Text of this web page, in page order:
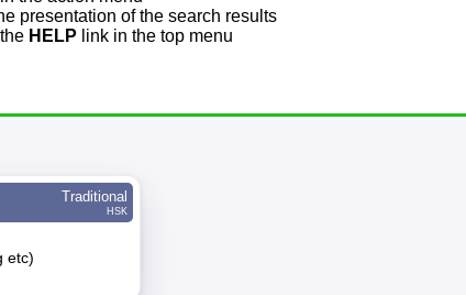
presentation of the search results
HELP link in the top menu
Traditional
HSK
etc)